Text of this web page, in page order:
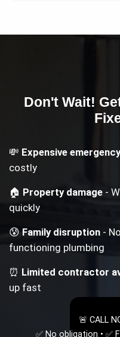
Don't Wait!
💸 Expensive
costly
🏠 Property damage -
quickly
😰Family disruption -
functioning plumbing
⏰ Limited contractor
up fast
🚨 CALL
✅ No obligation • ✅